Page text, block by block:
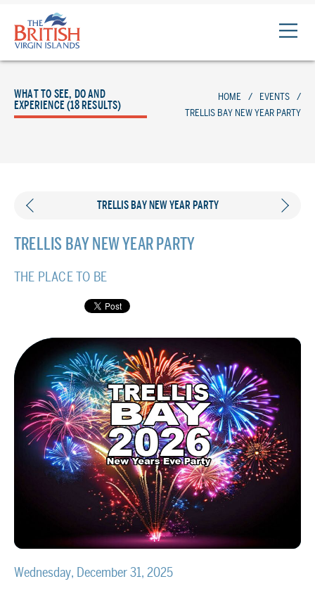
The
British
Virgin
Logo
WHAT TO SEE, DO AND
EXPERIENCE (18 RESULTS)
HOME / EVENTS
/
TRELLIS BAY NEW YEAR PARTY
TRELLIS BAY NEW YEAR PARTY
TRELLIS BAY NEW YEAR PARTY
THE PLACE TO BE
Wednesday, December 31, 2025